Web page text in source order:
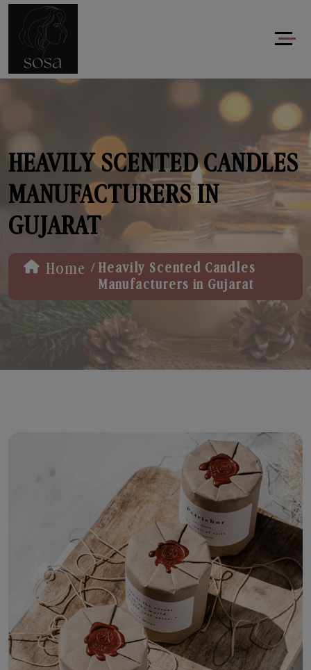
HEAVILY SCENTED CANDLES
MANUFACTURERS IN
GUJARAT
Home / Heavily Scented Candles
Manufacturers in Gujarat